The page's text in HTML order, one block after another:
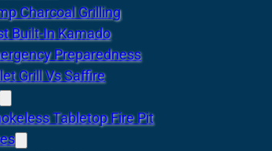
Charcoal Grilling
Built-In Kamado
Preparedness
Grill Vs Saffire
Tabletop Fire Pit